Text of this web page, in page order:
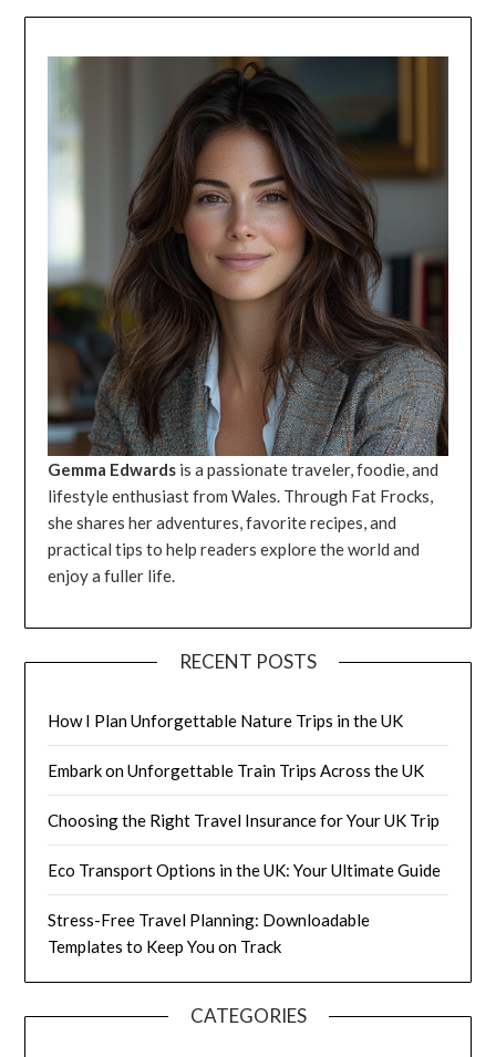
Gemma Edwards is a passionate traveler, foodie, and
lifestyle enthusiast from Wales. Through Fat Frocks,
she shares her adventures, favorite recipes, and
practical tips to help readers explore the world and
enjoy a fuller life.
RECENT POSTS
How I Plan Unforgettable Nature Trips in the UK
Embark on Unforgettable Train Trips Across the UK
Choosing the Right Travel Insurance for Your UK Trip
Eco Transport Options in the UK: Your Ultimate Guide
Stress-Free Travel Planning: Downloadable
Templates to Keep You on Track
CATEGORIES